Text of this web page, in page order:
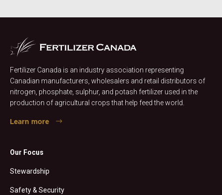
Fertilizer Canada is an industry association representing
Canadian manufacturers, wholesalers and retail distributors of
nitrogen, phosphate, sulphur, and potash fertilizer used in the
production of agricultural crops that help feed the world.
Learn more
Our Focus
Stewardship
Safety & Security